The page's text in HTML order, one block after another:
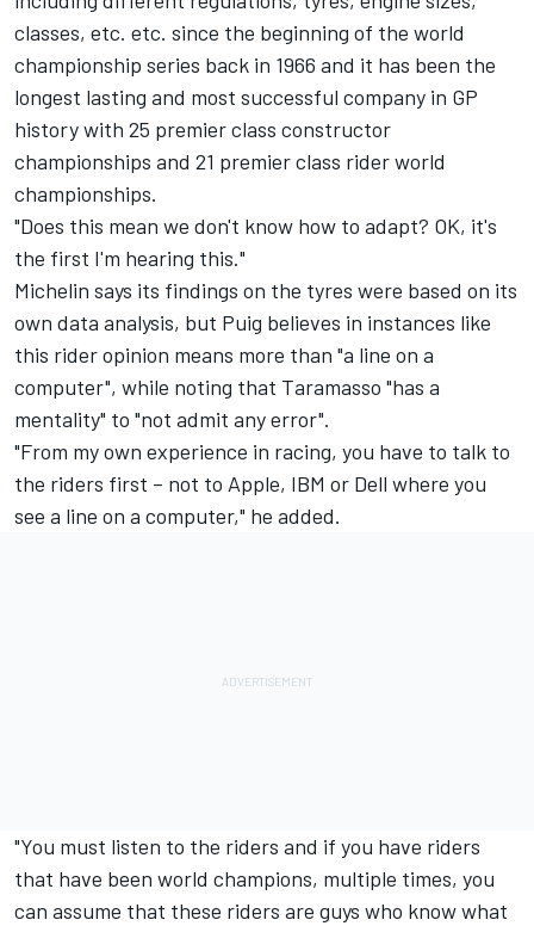
classes, etc. etc. since the beginning of the world
championship series back in 1966 and it has been the
longest lasting and most successful company in GP
history with 25 premier class constructor
championships and 21 premier class rider world
championships.
"Does this mean we don't know how to adapt? OK, it's
the first I'm hearing this."
Michelin says its findings on the tyres were based on its
own data analysis, but Puig believes in instances like
this rider opinion means more than "a line on a
computer", while noting that Taramasso "has a
mentality" to "not admit any error".
"From my own experience in racing, you have to talk to
the riders first – not to Apple, IBM or Dell where you
see a line on a computer," he added.
"You must listen to the riders and if you have riders
that have been world champions, multiple times, you
can assume that these riders are guys who know what